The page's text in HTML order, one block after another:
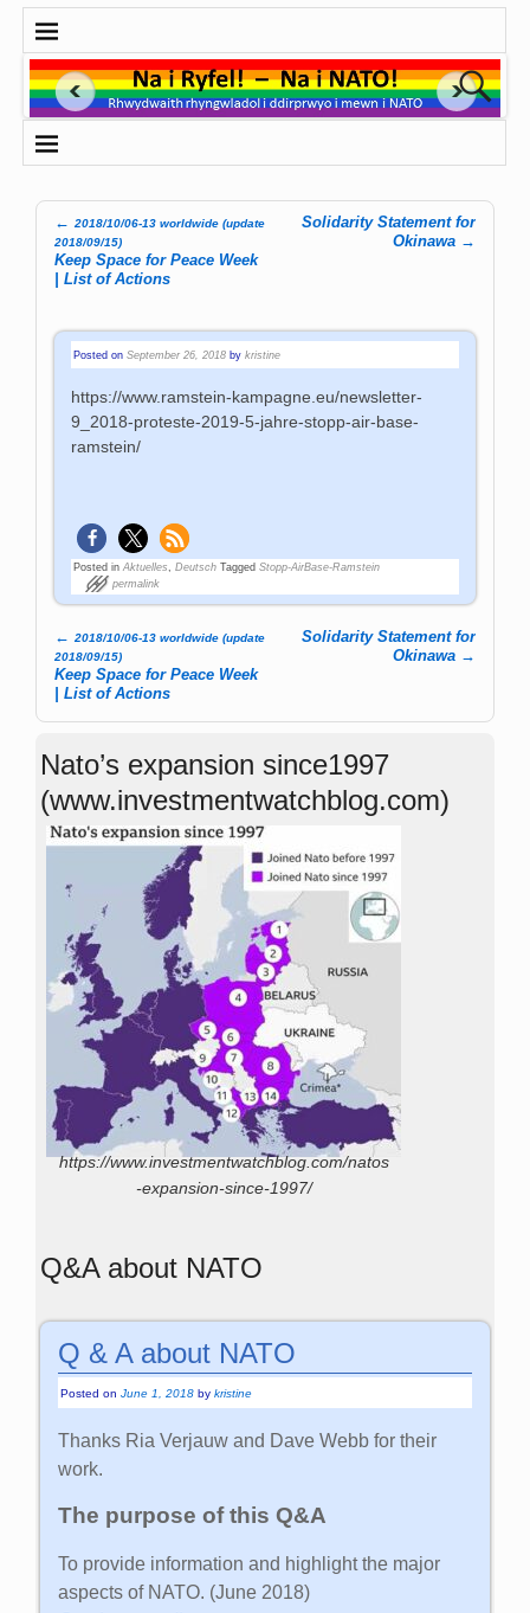
Post navigation
← 2018/10/06-13 worldwide (update
2018/09/15)
Keep Space for Peace Week
| List of Actions
Solidarity Statement for
Okinawa →
Posted onSeptember 26, 2018 bykristine
https://www.ramstein-kampagne.eu/newsletter-
9_2018-proteste-2019-5-jahre-stopp-air-base-
ramstein/
Posted in Aktuelles,Deutsch Tagged Stopp-AirBase-Ramstein
permalink
Post navigation
← 2018/10/06-13 worldwide (update
2018/09/15)
Keep Space for Peace Week
| List of Actions
Solidarity Statement for
Okinawa →
Nato’s expansion since1997
(www.investmentwatchblog.com)
https://www.investmentwatchblog.com/natos
-expansion-since-1997/
Q&A about NATO
Q & A about NATO
Posted onJune 1, 2018 bykristine
Thanks Ria Verjauw and Dave Webb for their
work.
The purpose of this Q&A
To provide information and highlight the major
aspects of NATO. (June 2018)